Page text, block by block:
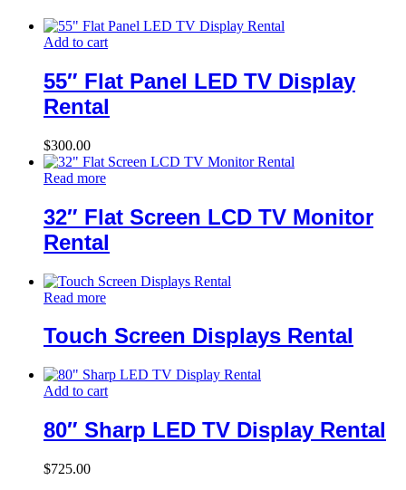
Add to cart
55″ Flat Panel LED TV Display
Rental
$300.00
Read more
32″ Flat Screen LCD TV Monitor
Rental
Read more
Touch Screen Displays Rental
Add to cart
80″ Sharp LED TV Display Rental
$725.00